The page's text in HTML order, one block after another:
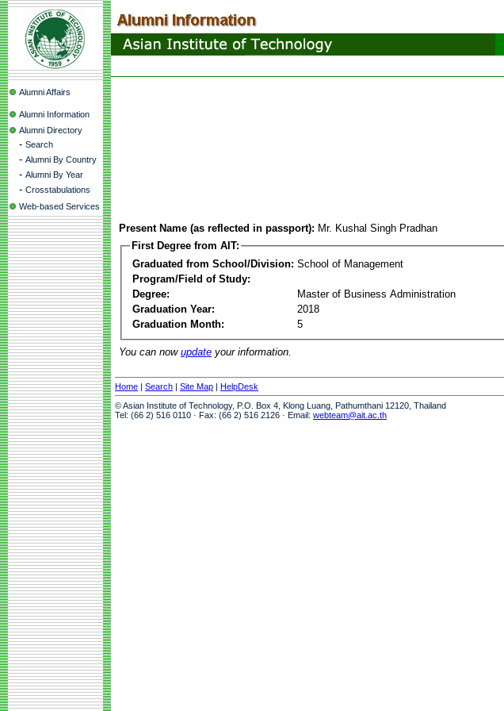
Alumni Affairs
Alumni Information
Alumni Directory
- Search
- Alumni By Country
- Alumni By Year
- Crosstabulations
Web-based Services
Present Name (as reflected in passport): Mr. Kushal Singh Pradhan
First Degree from AIT:
Graduated from School/Division: School of Management
Program/Field of Study:
Degree:
Master of Business Administration
Graduation Year:
2018
Graduation Month:
5
You can now update your information.
Home | Search | Site Map | HelpDesk
© Asian Institute of Technology, P.O. Box 4, Klong Luang, Pathumthani 12120, Thailand
Tel: (66 2) 516 0110 · Fax: (66 2) 516 2126 · Email: webteam@ait.ac.th